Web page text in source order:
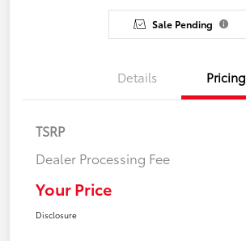
Sale Pending
Details Pricing
TSRP
Dealer Processing Fee
Your Price
Disclosure